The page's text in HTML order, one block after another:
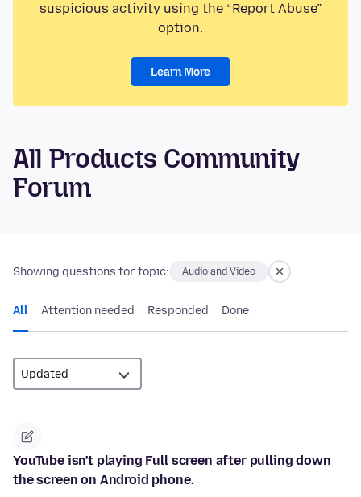
suspicious activity using the “Report Abuse”
option.
Learn More
All Products Community
Forum
Showing questions for topic: Audio and Video
All Attention needed Responded Done
YouTube isn't playing Full screen after pulling down
the screen on Android phone.